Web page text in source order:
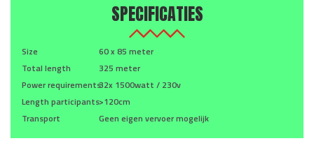
SPECIFICATIES
Size
60 x 85 meter
Total length
325 meter
Power requirements32x 1500watt / 230v
Length participants>120cm
Transport
Geen eigen vervoer mogelijk